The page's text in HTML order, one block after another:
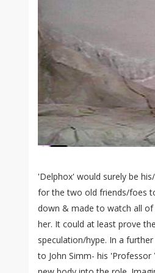
'Delphox' would surely be
for the two old friends/foes
down & made to watch all
her. It could at least prove
speculation/hype. In a
to John Simm- his